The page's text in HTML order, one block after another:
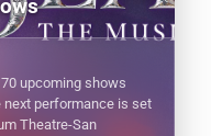
upcoming shows
next performance is set
Theatre-San